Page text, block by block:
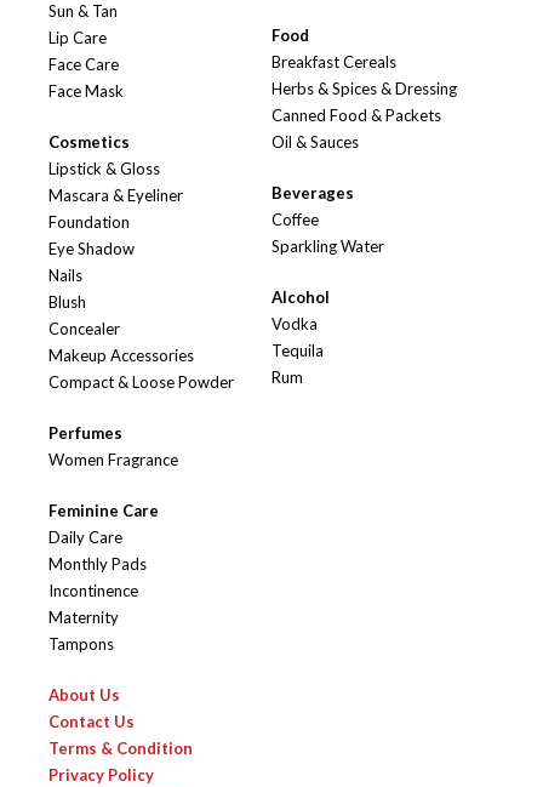
Sun & Tan
Lip Care
Face Care
Face Mask
Cosmetics
Lipstick & Gloss
Mascara & Eyeliner
Foundation
Eye Shadow
Nails
Blush
Concealer
Makeup Accessories
Compact & Loose Powder
Perfumes
Women Fragrance
Feminine Care
Daily Care
Monthly Pads
Incontinence
Maternity
Tampons
Food
Breakfast Cereals
Herbs & Spices & Dressing
Canned Food & Packets
Oil & Sauces
Beverages
Coffee
Sparkling Water
Alcohol
Vodka
Tequila
Rum
About Us
Contact Us
Terms & Condition
Privacy Policy